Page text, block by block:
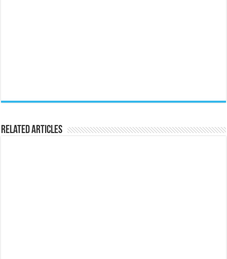
Related Articles